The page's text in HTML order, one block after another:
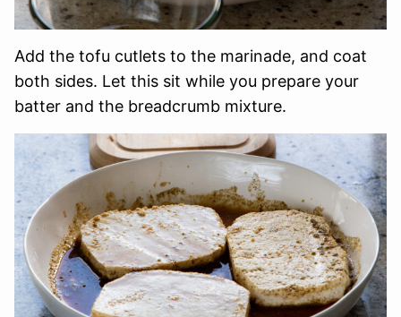
Add the tofu cutlets to the marinade, and coat
both sides. Let this sit while you prepare your
batter and the breadcrumb mixture.